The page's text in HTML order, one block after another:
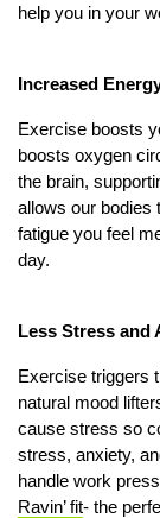
help you in your
Increased
Exercise boosts
boosts oxygen
the brain,
allows our bodies
fatigue you feel
day.
Less Stress and
Exercise triggers
natural mood
cause stress so
stress, anxiety,
handle work
Ravin’ fit- the